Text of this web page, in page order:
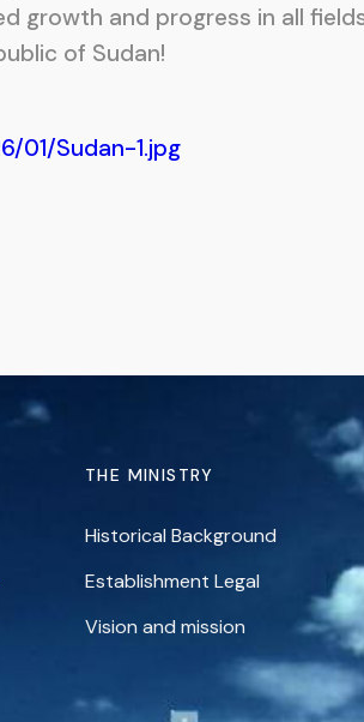
growth and progress in all
of Sudan!
01/Sudan-1.jpg
THE MINISTRY
Historical Background
Establishment Legal
Vision and mission